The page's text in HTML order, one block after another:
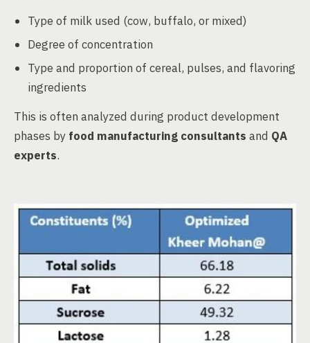
Type of milk used (cow, buffalo, or mixed)
Degree of concentration
Type and proportion of cereal, pulses, and flavoring
ingredients
This is often analyzed during product development
phases by food manufacturing consultants and QA
experts.